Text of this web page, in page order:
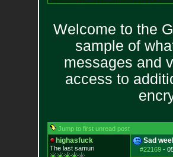
Welcome to the
sample of
messages and
access to
Jump to first unread post
highasfuck
The last samuri
Sad
#22169-